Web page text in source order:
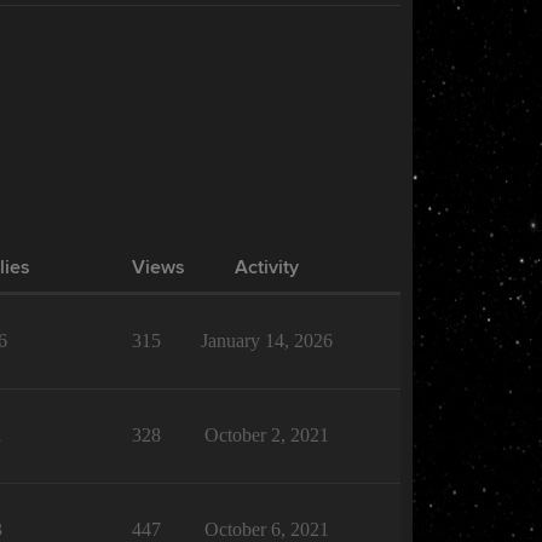
Views Activity
315 January 14, 2026
328 October 2, 2021
447 October 6, 2021